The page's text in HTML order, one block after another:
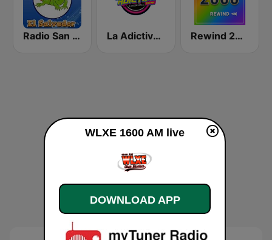
Radio San Miguel El Salvador La Adictiva 93.7 Rewind 2000's
WLXE 1600 AM live
DOWNLOAD APP